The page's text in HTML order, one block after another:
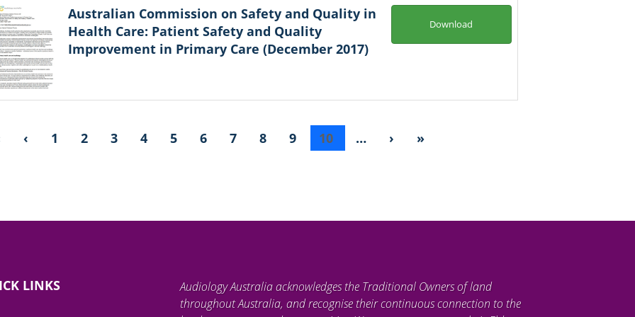
Australian Commission on Safety and Quality in
Health Care: Patient Safety and Quality
Improvement in Primary Care (December 2017)
Download
‹ 1 2 3 4 5 6 7 8 9 10 … › »
LINKS
Audiology Australia acknowledges the Traditional Owners of land
throughout Australia, and recognise their continuous connection to the